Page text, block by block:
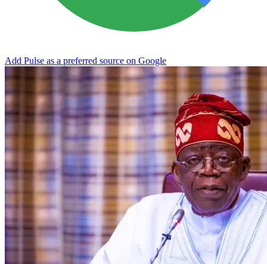
Add Pulse as a preferred source on Google